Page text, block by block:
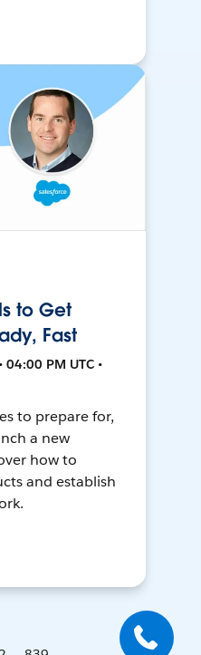
to Get
Fast
PM UTC •
to prepare for,
a new
how to
and establish